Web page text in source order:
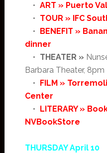
• ART » Puerto
• TOUR » IFC
• BENEFIT »
dinner
• THEATER »
Barbara Theater, 8pm
• FILM »
Center
• LITERARY »
NVBookStore
THURSDAY April 10